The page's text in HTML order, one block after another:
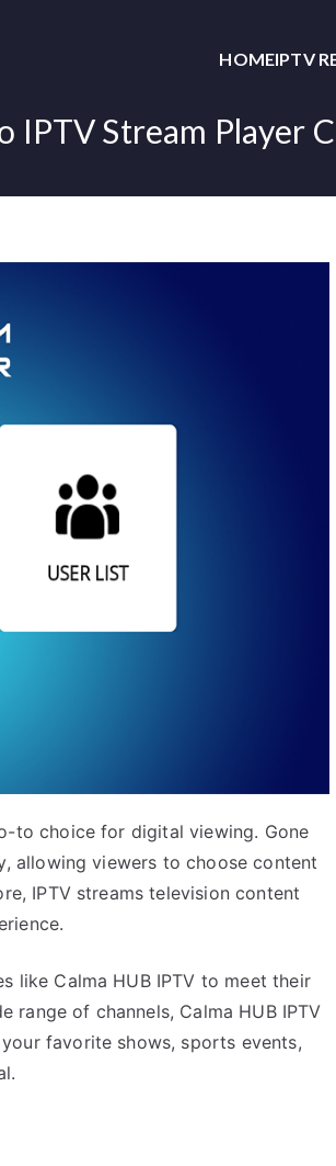
HOMEIPTV
IPTV Stream Player
to choice for digital viewing. Gone
allowing viewers to choose content
IPTV streams television content
like Calma HUB IPTV to meet their
range of channels, Calma HUB IPTV
favorite shows, sports events,